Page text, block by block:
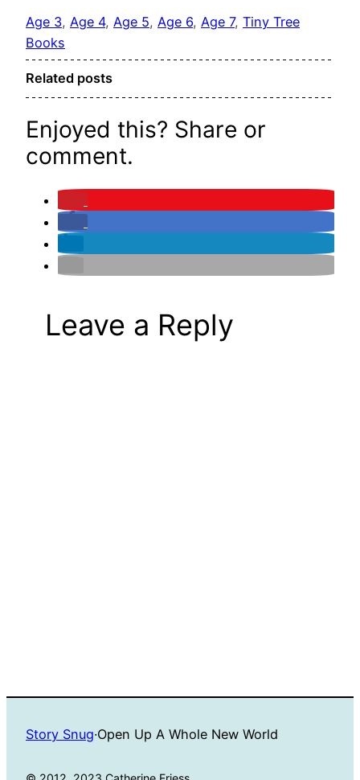
Age 3, Age 4, Age 5, Age 6, Age 7, Tiny Tree
Books
Related posts
Enjoyed this? Share or
comment.
Leave a Reply
Story Snug·Open Up A Whole New World